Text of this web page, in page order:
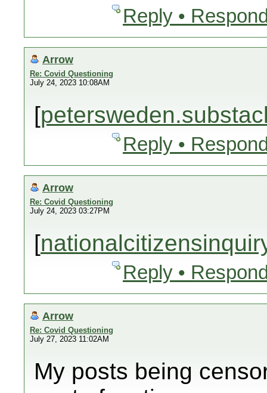
Reply •
Arrow
Re: Covid Questioning
July 24, 2023 10:08AM
[
Reply •
Arrow
Re: Covid Questioning
July 24, 2023 03:27PM
[
Reply •
Arrow
Re: Covid Questioning
July 27, 2023 11:02AM
My posts being